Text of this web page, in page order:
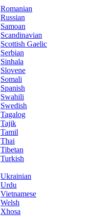
Romanian
Russian
Samoan
Scandinavian
Scottish Gaelic
Serbian
Sinhala
Slovene
Somali
Spanish
Swahili
Swedish
Tagalog
Tajik
Tamil
Thai
Tibetan
Turkish
Ukrainian
Urdu
Vietnamese
Welsh
Xhosa